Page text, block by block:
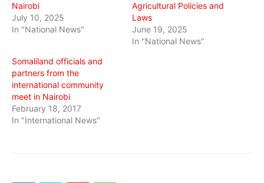
Nairobi
July 10, 2025
In "National News"
Agricultural Policies and
Laws
June 19, 2025
In "National News"
Somaliland officials and
partners from the
international community
meet in Nairobi
February 18, 2017
In "International News"